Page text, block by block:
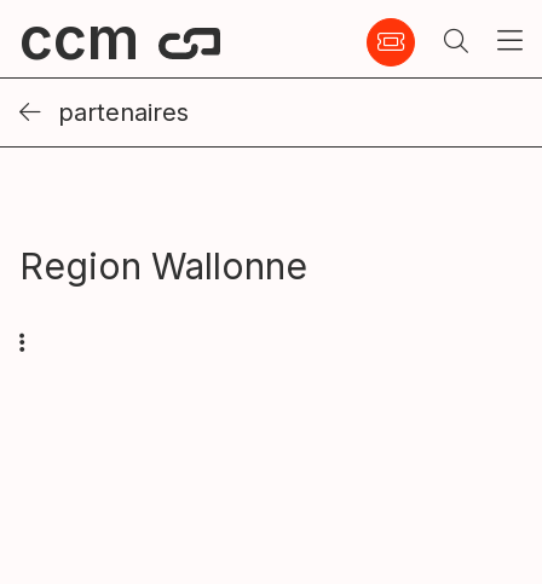
ccm
partenaires
Region Wallonne